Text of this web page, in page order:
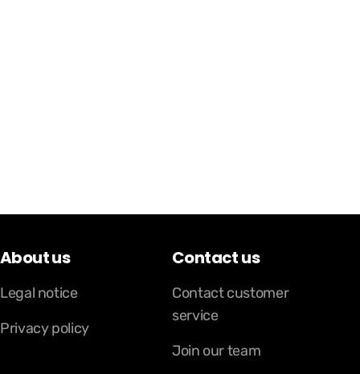
About us
Legal notice
Privacy policy
Contact us
Contact customer
service
Join our team